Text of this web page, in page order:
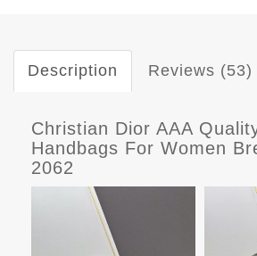
Description Reviews (53)
Christian Dior AAA
Handbags For Women
2062